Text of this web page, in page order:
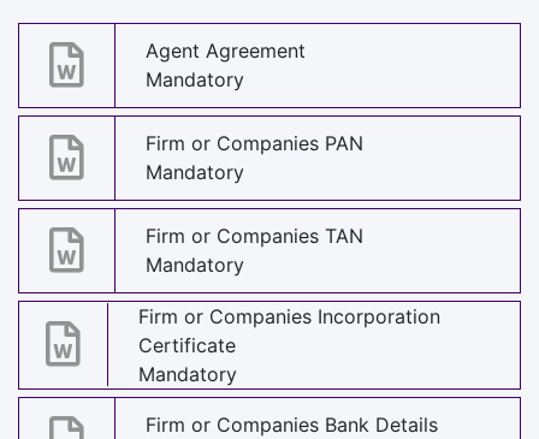
Agent Agreement
Mandatory
Firm or Companies PAN
Mandatory
Firm or Companies TAN
Mandatory
Firm or Companies Incorporation
Certificate
Mandatory
Firm or Companies Bank Details